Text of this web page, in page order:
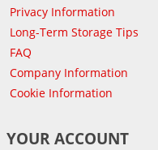
Privacy Information
Long-Term Storage Tips
FAQ
Company Information
Cookie Information
YOUR ACCOUNT